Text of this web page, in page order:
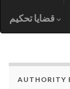
AUTHORITY